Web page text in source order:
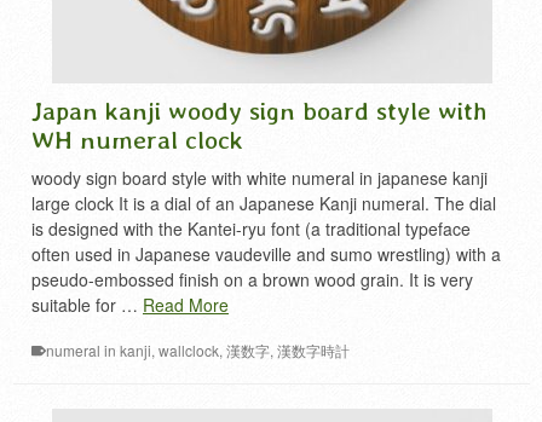
Japan kanji woody sign board style with
WH numeral clock
woody sign board style with white numeral in japanese kanji
large clock It is a dial of an Japanese Kanji numeral. The dial
is designed with the Kantei-ryu font (a traditional typeface
often used in Japanese vaudeville and sumo wrestling) with a
pseudo-embossed finish on a brown wood grain. It is very
suitable for … Read More
numeral in kanji, wallclock, 漢数字, 漢数字時計